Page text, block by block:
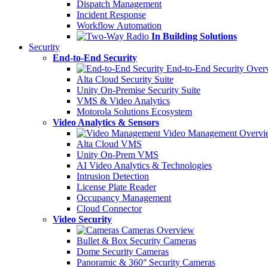
Dispatch Management
Incident Response
Workflow Automation
In Building Solutions
Security
End-to-End Security
End-to-End Security
Alta Cloud Security Suite
Unity On-Premise Security Suite
VMS & Video Analytics
Motorola Solutions Ecosystem
Video Analytics & Sensors
Video Management
Alta Cloud VMS
Unity On-Prem VMS
AI Video Analytics & Technologies
Intrusion Detection
License Plate Reader
Occupancy Management
Cloud Connector
Video Security
Cameras Overview
Bullet & Box Security Cameras
Dome Security Cameras
Panoramic & 360° Security Cameras